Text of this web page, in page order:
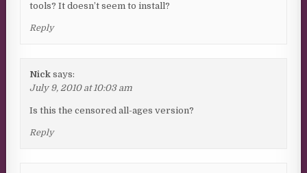
tools? It doesn’t seem to install?
Reply
Nick says:
July 9, 2010 at 10:03 am
Is this the censored all-ages version?
Reply